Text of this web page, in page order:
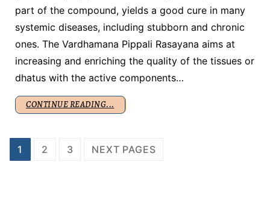
part of the compound, yields a good cure in many
systemic diseases, including stubborn and chronic
ones. The Vardhamana Pippali Rasayana aims at
increasing and enriching the quality of the tissues or
dhatus with the active components…
CONTINUE READING...
Posts
pagination
1 2 3 NEXT PAGES